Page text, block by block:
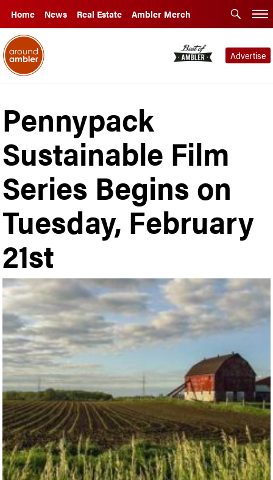
Home News Real Estate Ambler Merch
Advertise
Pennypack
Sustainable Film
Series Begins on
Tuesday, February
21st